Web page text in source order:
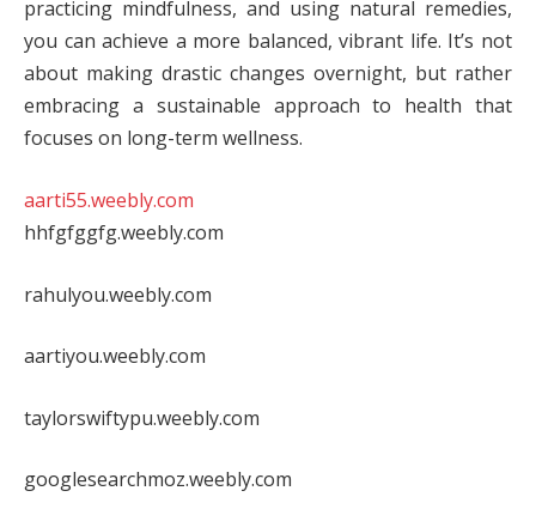
practicing mindfulness, and using natural remedies,
you can achieve a more balanced, vibrant life. It’s not
about making drastic changes overnight, but rather
embracing a sustainable approach to health that
focuses on long-term wellness.
aarti55.weebly.com
hhfgfggfg.weebly.com
rahulyou.weebly.com
aartiyou.weebly.com
taylorswiftypu.weebly.com
googlesearchmoz.weebly.com